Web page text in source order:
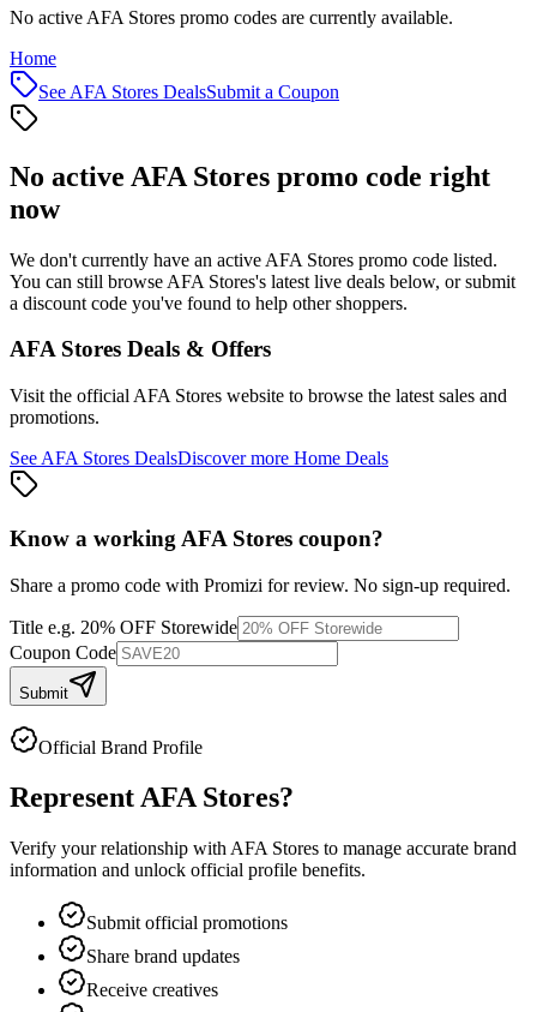
No active AFA Stores promo codes are currently available.
Home
See AFA Stores DealsSubmit a Coupon
No active AFA Stores promo code right
now
We don't currently have an active AFA Stores promo code listed.
You can still browse AFA Stores's latest live deals below, or submit
a discount code you've found to help other shoppers.
AFA Stores Deals & Offers
Visit the official AFA Stores website to browse the latest sales and
promotions.
See AFA Stores DealsDiscover more Home Deals
Know a working AFA Stores coupon?
Share a promo code with Promizi for review. No sign-up required.
Title e.g. 20% OFF Storewide
Coupon Code
Submit
Official Brand Profile
RepresentAFA Stores?
Verify your relationship with AFA Stores to manage accurate brand
information and unlock official profile benefits.
Submit official promotions
Share brand updates
Receive creatives